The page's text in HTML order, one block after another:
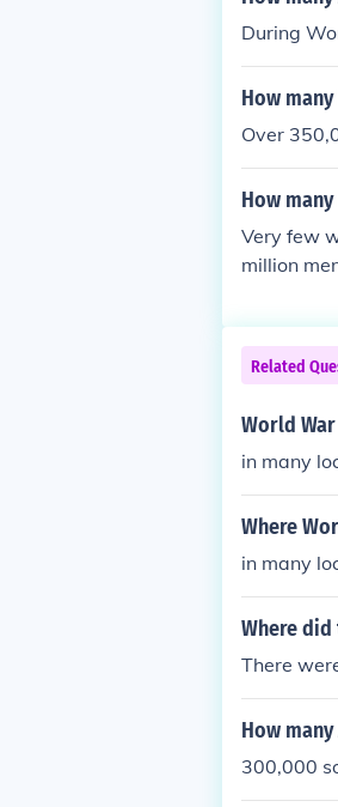
During
How
Over
How
Very few
million
Related
World
in many
Where
in many
Where
There
How
300,000